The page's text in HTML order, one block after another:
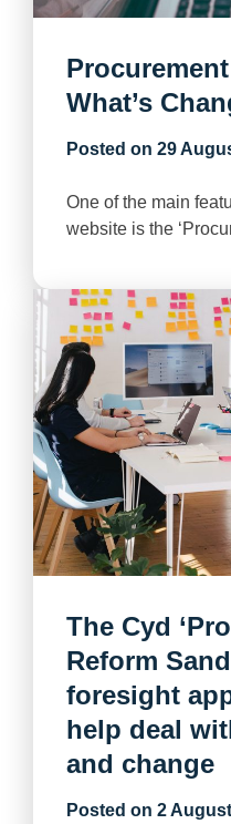
What’s
Posted on 29
One of the main
website is the
The Cyd
Reform
foresight
help deal
and change
Posted on 2